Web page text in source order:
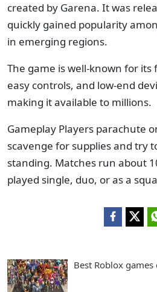
created by Garena. It was
quickly gained popularity
in emerging regions.
The game is well-known for its
easy controls, and low-end
making it available to millions.
Gameplay Players parachute
scavenge for supplies and try
standing. Matches run about
played single, duo, or as a
Best Roblox